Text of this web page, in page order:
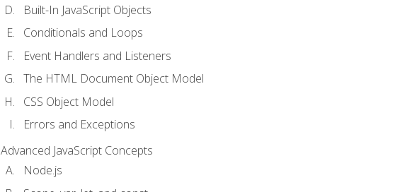
Built-In JavaScript Objects
Conditionals and Loops
Event Handlers and Listeners
The HTML Document Object Model
CSS Object Model
Errors and Exceptions
Advanced JavaScript Concepts
Node.js